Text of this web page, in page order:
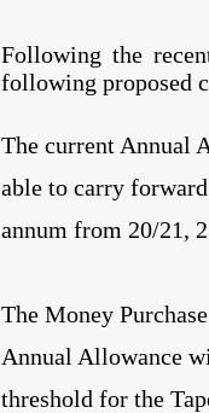
Following the
following proposed
The current Annual
able to carry
annum from 20/21,
The Money
Annual Allowance
threshold for the